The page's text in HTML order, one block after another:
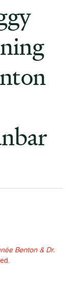
Benton & Dr.